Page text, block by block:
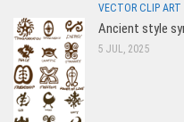
VECTOR CLIP ART
Ancient style
5 JUL, 2025